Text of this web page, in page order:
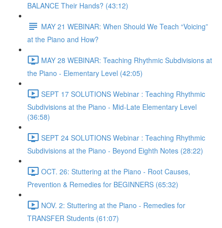
BALANCE Their Hands? (43:12)
MAY 21 WEBINAR: When Should We Teach “Voicing”
at the Piano and How?
MAY 28 WEBINAR: Teaching Rhythmic Subdivisions at
the Piano - Elementary Level (42:05)
SEPT 17 SOLUTIONS Webinar : Teaching Rhythmic
Subdivisions at the Piano - Mid-Late Elementary Level
(36:58)
SEPT 24 SOLUTIONS Webinar : Teaching Rhythmic
Subdivisions at the Piano - Beyond Eighth Notes (28:22)
OCT. 26: Stuttering at the Piano - Root Causes,
Prevention & Remedies for BEGINNERS (65:32)
NOV. 2: Stuttering at the Piano - Remedies for
TRANSFER Students (61:07)